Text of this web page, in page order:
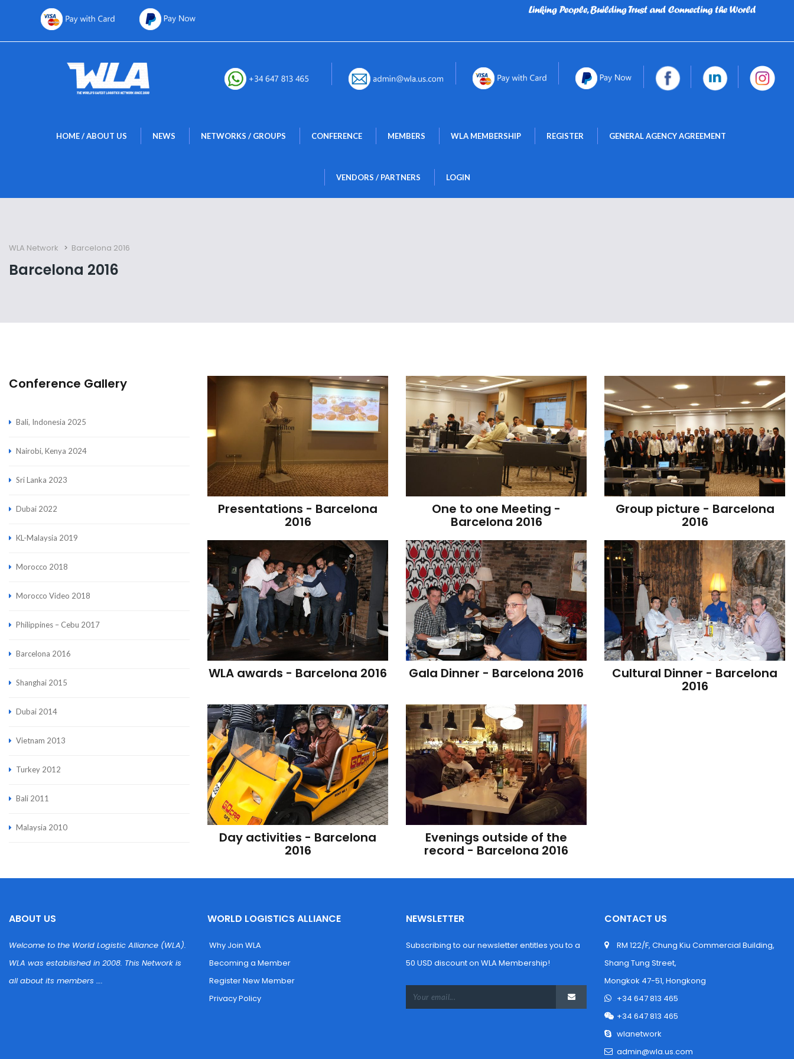
HOME / ABOUT US NEWS NETWORKS / GROUPS CONFERENCE MEMBERS WLA MEMBERSHIP REGISTER GENERAL AGENCY AGREEMENT
VENDORS / PARTNERS LOGIN
WLA Network > Barcelona 2016
Barcelona 2016
Presentations - Barcelona
2016
One to one Meeting -
Barcelona 2016
Group picture - Barcelona
2016
WLA awards - Barcelona 2016 Gala Dinner - Barcelona 2016 Cultural Dinner - Barcelona
2016
Day activities - Barcelona
2016
Evenings outside of the
record - Barcelona 2016
Conference Gallery
Bali, Indonesia 2025
Nairobi, Kenya 2024
Sri Lanka 2023
Dubai 2022
KL-Malaysia 2019
Morocco 2018
Morocco Video 2018
Philippines – Cebu 2017
Barcelona 2016
Shanghai 2015
Dubai 2014
Vietnam 2013
Turkey 2012
Bali 2011
Malaysia 2010
ABOUT US
Welcome to the World Logistic Alliance (WLA).
WLA was established in 2008. This Network is
all about its members ….
WORLD LOGISTICS ALLIANCE
Why Join WLA
Becoming a Member
Register New Member
Privacy Policy
NEWSLETTER
Subscribing to our newsletter entitles you to a
50 USD discount on WLA Membership!
CONTACT US
RM 122/F, Chung Kiu Commercial Building,
Shang Tung Street,
Mongkok 47-51, Hongkong
+34 647 813 465
+34 647 813 465
wlanetwork
admin@wla.us.com